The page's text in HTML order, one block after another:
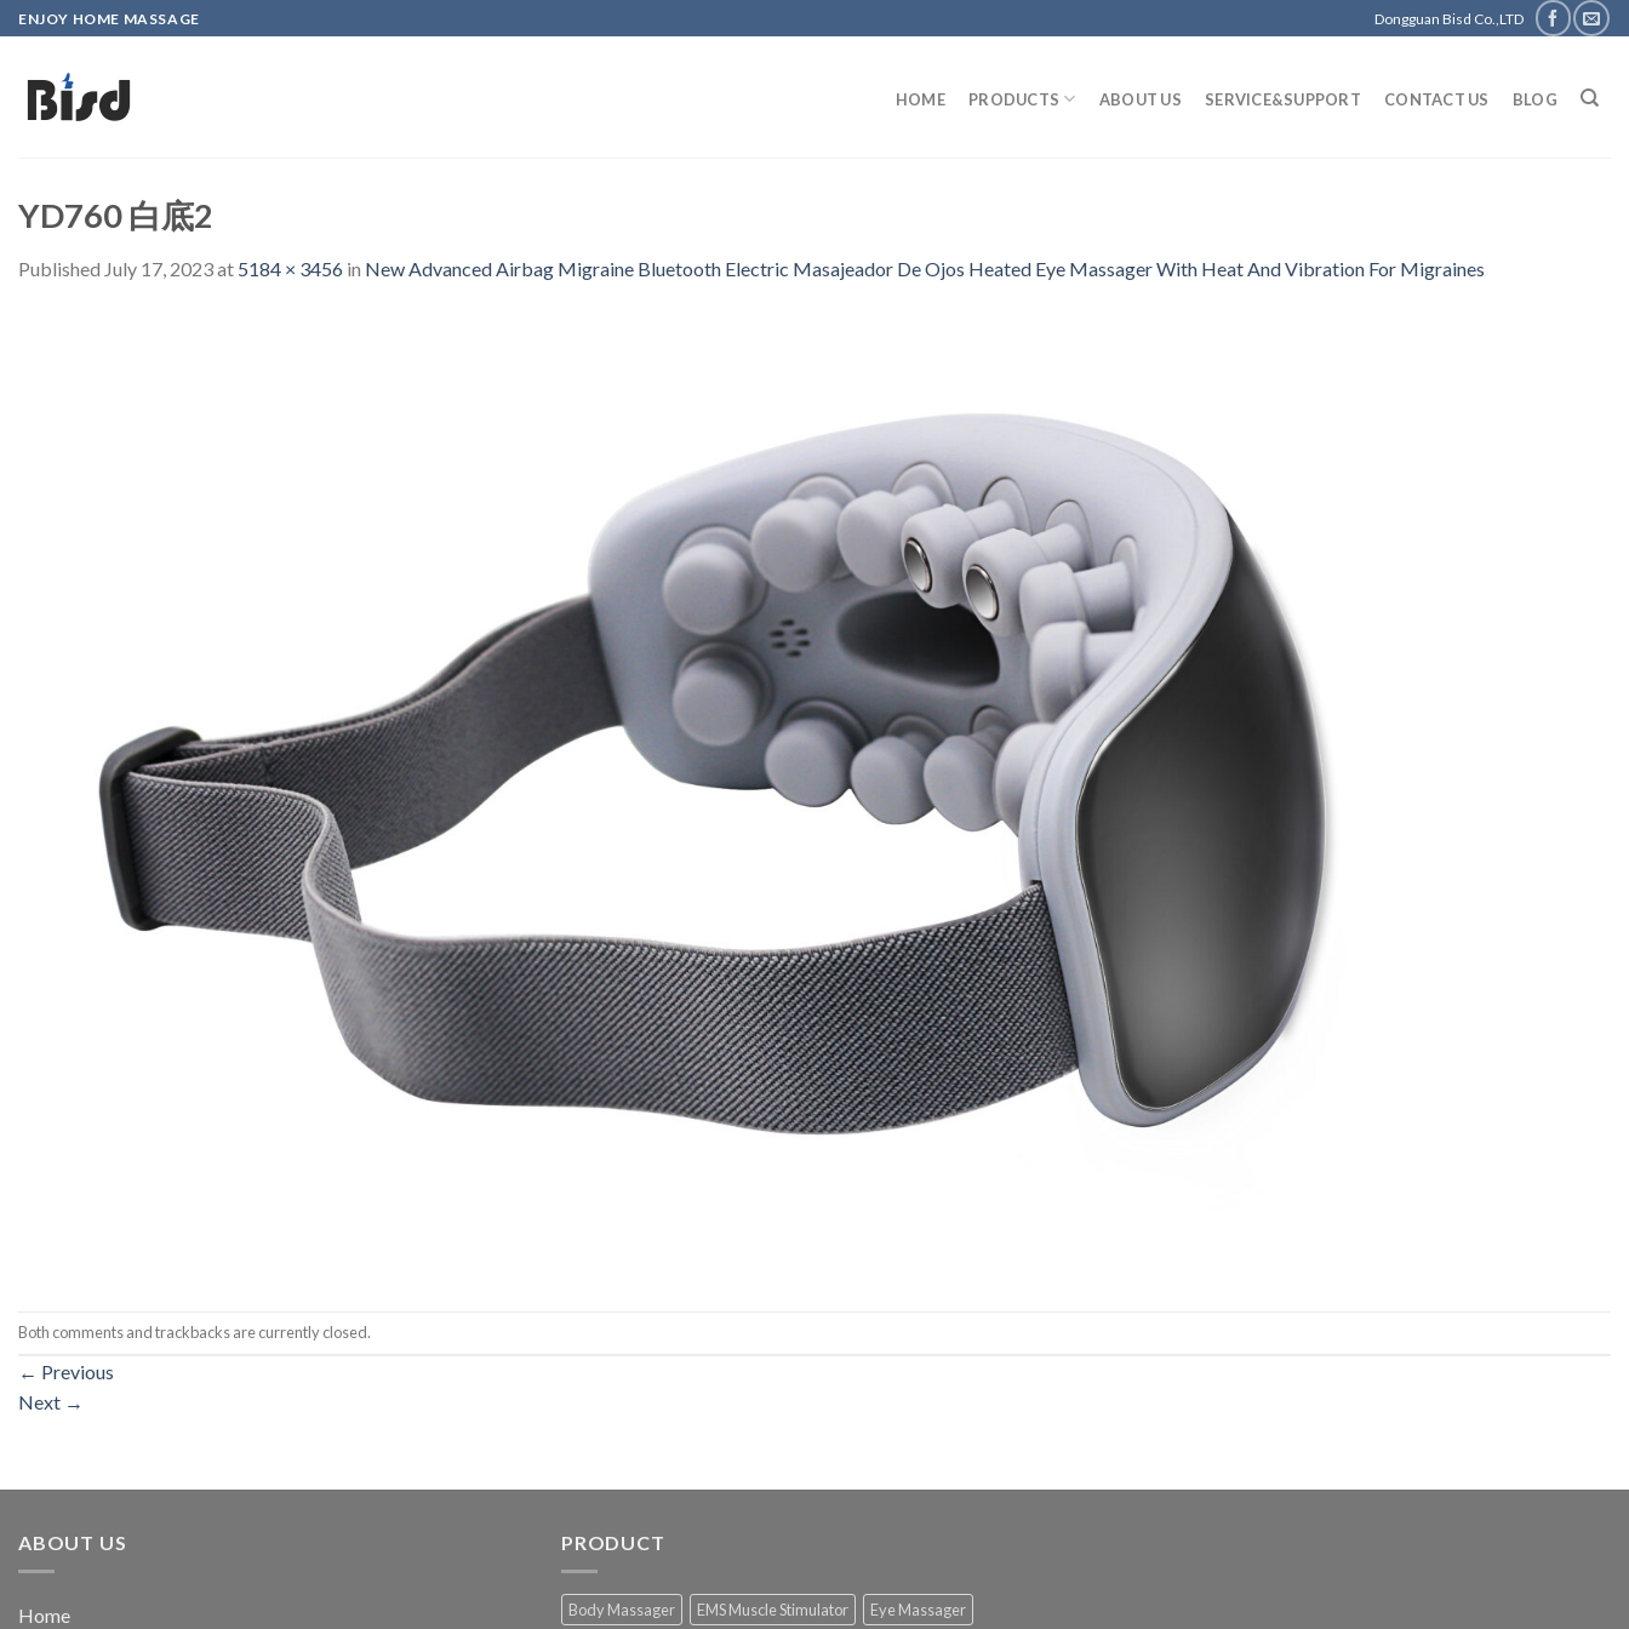
Skip
to
content
ENJOY HOME MASSAGE Dongguan Bisd Co.,LTD
HOME PRODUCTS ABOUT US SERVICE&SUPPORT CONTACT US BLOG
YD760 白底2
Published July 17, 2023at 5184 × 3456 in New Advanced Airbag Migraine Bluetooth Electric Masajeador De Ojos Heated Eye Massager With Heat And Vibration For Migraines
Both comments and trackbacks are currently closed.
← Previous
Next →
ABOUT US
Home
PRODUCT
Body Massager EMS Muscle Stimulator Eye Massager